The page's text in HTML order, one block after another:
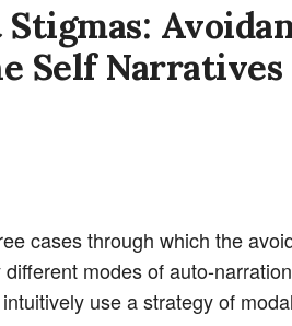
Self Narratives
cases through which the
modes of auto-
use a strategy of